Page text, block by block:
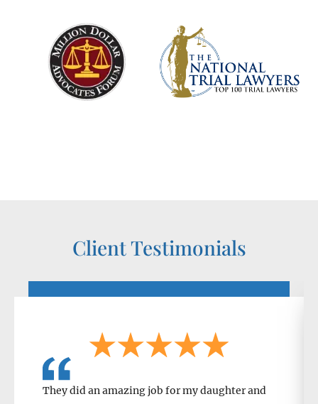
Client Testimonials
They did an amazing job for my daughter and